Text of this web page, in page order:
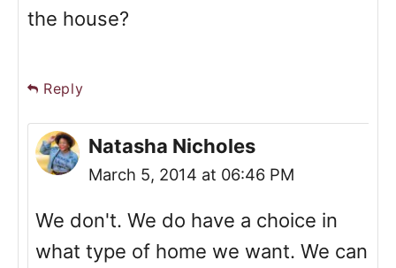
the house?
Reply
Natasha Nicholes
March 5, 2014 at 06:46 PM
We don't. We do have a choice in
what type of home we want. We can